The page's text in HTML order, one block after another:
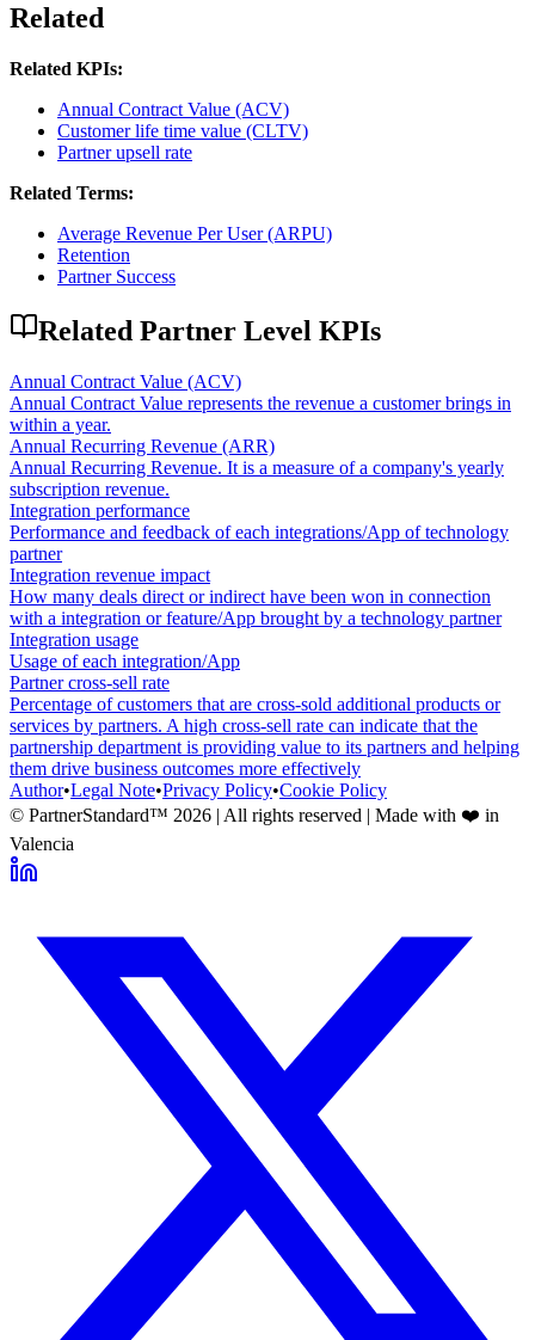
Related
Related KPIs:
Annual Contract Value (ACV)
Customer life time value (CLTV)
Partner upsell rate
Related Terms:
Average Revenue Per User (ARPU)
Retention
Partner Success
Related Partner Level KPIs
Annual Contract Value (ACV)
Annual Contract Value represents the revenue a customer brings in
within a year.
Annual Recurring Revenue (ARR)
Annual Recurring Revenue. It is a measure of a company's yearly
subscription revenue.
Integration performance
Performance and feedback of each integrations/App of technology
partner
Integration revenue impact
How many deals direct or indirect have been won in connection
with a integration or feature/App brought by a technology partner
Integration usage
Usage of each integration/App
Partner cross-sell rate
Percentage of customers that are cross-sold additional products or
services by partners. A high cross-sell rate can indicate that the
partnership department is providing value to its partners and helping
them drive business outcomes more effectively
Author•Legal Note•Privacy Policy•Cookie Policy
© PartnerStandard™ 2026 | All rights reserved | Made with ❤️ in
Valencia